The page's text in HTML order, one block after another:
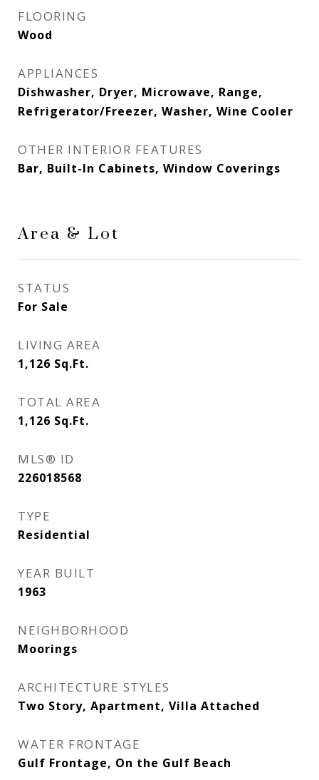
FLOORING
Wood
APPLIANCES
Dishwasher, Dryer, Microwave, Range,
Refrigerator/Freezer, Washer, Wine Cooler
OTHER INTERIOR FEATURES
Bar, Built-In Cabinets, Window Coverings
Area & Lot
STATUS
For Sale
LIVING AREA
1,126 Sq.Ft.
TOTAL AREA
1,126 Sq.Ft.
MLS® ID
226018568
TYPE
Residential
YEAR BUILT
1963
NEIGHBORHOOD
Moorings
ARCHITECTURE STYLES
Two Story, Apartment, Villa Attached
WATER FRONTAGE
Gulf Frontage, On the Gulf Beach